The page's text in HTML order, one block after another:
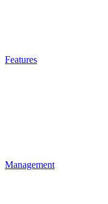
Features
Management